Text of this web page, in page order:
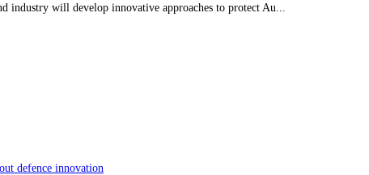
industry will develop innovative approaches to protect Au...
defence innovation